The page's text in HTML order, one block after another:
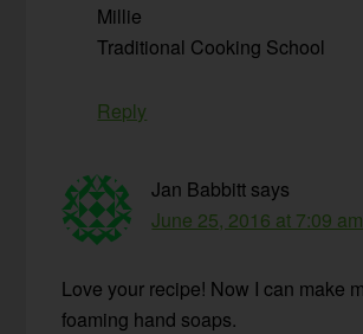
Millie
Traditional Cooking School
Reply
Jan Babbitt says
June 25, 2016 at 7:09 am
Love your recipe! Now I can make
foaming hand soaps.